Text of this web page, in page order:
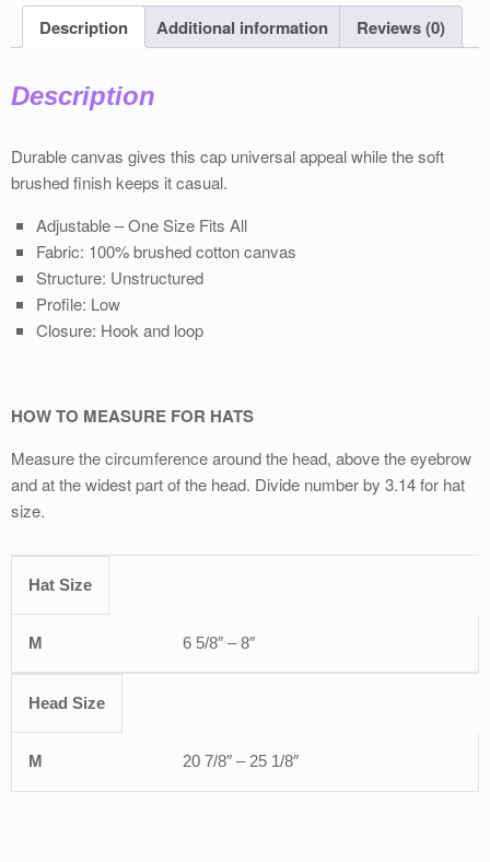
Description Additional information Reviews (0)
Description
Durable canvas gives this cap universal appeal while the soft
brushed ﬁnish keeps it casual.
Adjustable – One Size Fits All
Fabric: 100% brushed cotton canvas
Structure: Unstructured
Proﬁle: Low
Closure: Hook and loop
HOW TO MEASURE FOR HATS
Measure the circumference around the head, above the eyebrow
and at the widest part of the head. Divide number by 3.14 for hat
size.
OFSA
Hat Size
6 5/8″ – 8″
Head Size
20 7/8″ – 25 1/8″